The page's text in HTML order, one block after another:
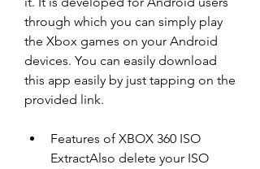
through which you can simply play
the Xbox games on your Android
devices. You can easily download
this app easily by just tapping on the
provided link.
Features of XBOX 360 ISO
ExtractAlso delete your ISO